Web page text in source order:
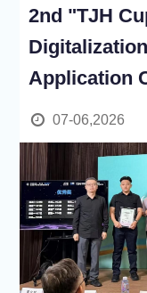
2nd "TJH
Application
07-06,2026